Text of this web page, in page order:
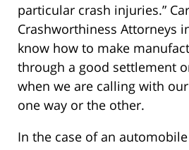
particular crash injuries.”
Crashworthiness Attorneys
know how to make
through a good settlement
when we are calling with
one way or the other.
In the case of an